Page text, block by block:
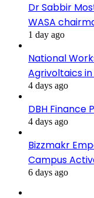
Dr Sabbir
WASA
1 day ago
National
Agrivoltaics
4 days ago
DBH Finance
4 days ago
Bizzmakr
Campus
6 days ago